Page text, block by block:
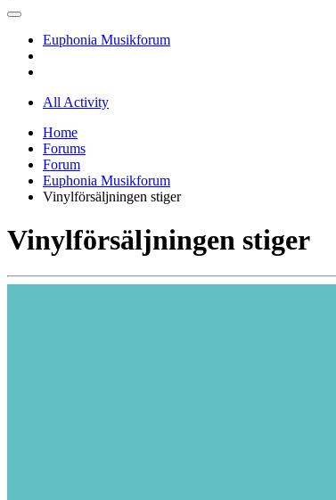
Euphonia Musikforum
All Activity
Home
Forums
Forum
Euphonia Musikforum
Vinylförsäljningen stiger
Vinylförsäljningen stiger